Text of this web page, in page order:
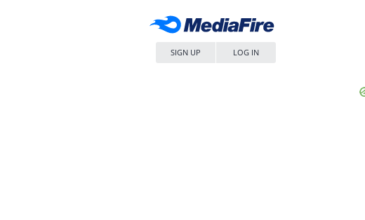
SIGN UP LOG IN